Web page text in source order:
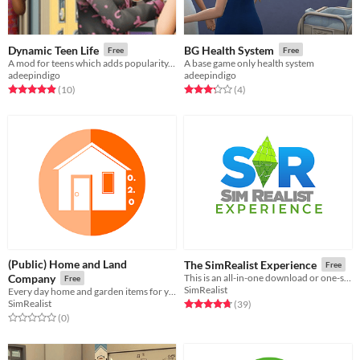
Dynamic Teen Life Free
A mod for teens which adds popularity, cliques, social systems, new activities, and more
adeepindigo
Rated 4.9 out of 5 stars
(10total ratings
)
BG Health System Free
A base game only health system
adeepindigo
Rated 3.2 out of 5 stars
(4total ratings
)
(Public) Home and Land
Company
Free
Every day home and garden items for your Sims to either enjoy or despise.
SimRealist
Rated 0.0 out of 5 stars
(0total ratings
)
The SimRealist Experience Free
This is an all-in-one download or one-stop shop of all SimRealist mods.
SimRealist
Rated 4.7 out of 5 stars
(39total ratings
)